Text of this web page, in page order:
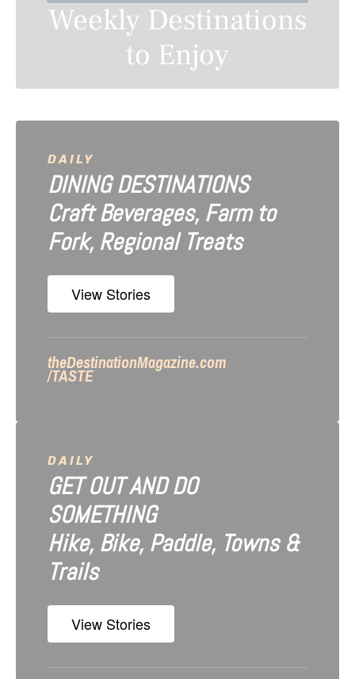
i
g
Weekly Destinations
to Enjoy
DAILY
DINING DESTINATIONS
Craft Beverages, Farm to
Fork, Regional Treats
View Stories
theDestinationMagazine.com
/TASTE
DAILY
GET OUT AND DO
SOMETHING
Hike, Bike, Paddle, Towns &
Trails
View Stories